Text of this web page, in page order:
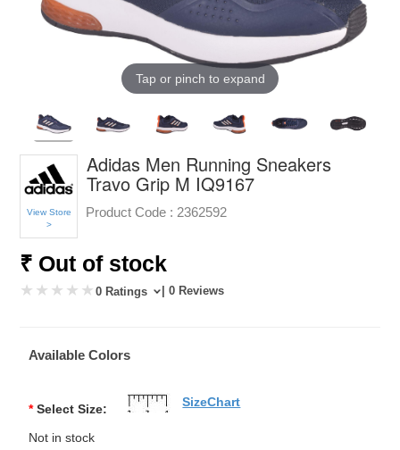
Tap or pinch to expand
View Store
>
Adidas Men Running Sneakers
Travo Grip M IQ9167
Product Code : 2362592
₹ Out of stock
0 Ratings | 0 Reviews
Available Colors
* Select Size:
Not in stock
SizeChart